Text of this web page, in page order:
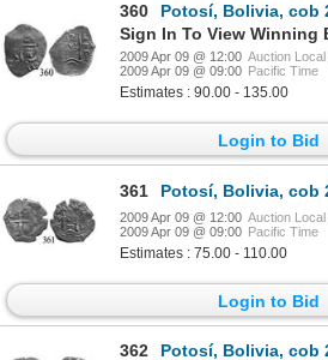
360
Potosí, Bolivia, cob 2 reales, 1676+77E,
Sign In To View Winning
2009 Apr 09 @ 12:00 Auction
2009 Apr 09 @ 09:00 Pacific Time
Estimates : 90.00 - 135.00
Login to Bid
361 Potosí, Bolivia, cob
2009 Apr 09 @ 12:00 Auction
2009 Apr 09 @ 09:00 Pacific Time
Estimates : 75.00 - 110.00
Login to Bid
362 Potosí, Bolivia, cob